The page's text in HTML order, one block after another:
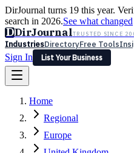
DirJournal turns 19 this year.
search in 2026.See what changed
DDirJournalTRUSTED SINCE
IndustriesDirectoryFree Tools
Sign In
List Your Business
Latest Expert Reviews
Sign In
List Your Business
Home
Regional
Europe